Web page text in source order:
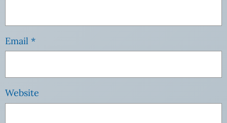
Email *
Website